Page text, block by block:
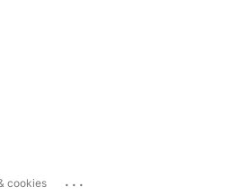
cookies ...